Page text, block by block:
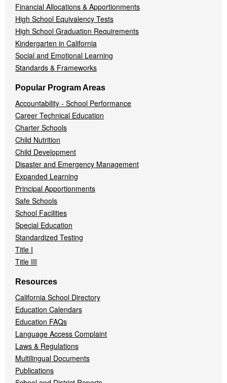
Financial Allocations & Apportionments
High School Equivalency Tests
High School Graduation Requirements
Kindergarten in California
Social and Emotional Learning
Standards & Frameworks
Popular Program Areas
Accountability - School Performance
Career Technical Education
Charter Schools
Child Nutrition
Child Development
Disaster and Emergency Management
Expanded Learning
Principal Apportionments
Safe Schools
School Facilities
Special Education
Standardized Testing
Title I
Title III
Resources
California School Directory
Education Calendars
Education FAQs
Language Access Complaint
Laws & Regulations
Multilingual Documents
Publications